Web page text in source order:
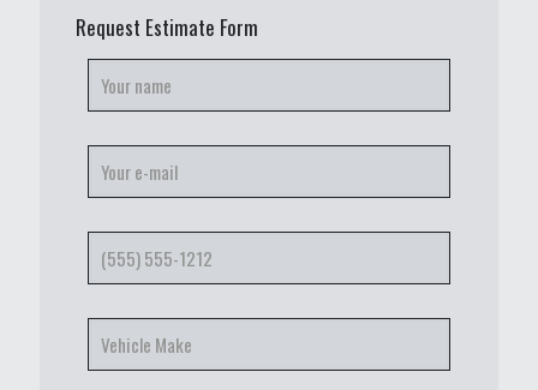
Request Estimate Form